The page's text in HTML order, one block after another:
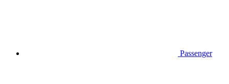
Passenger